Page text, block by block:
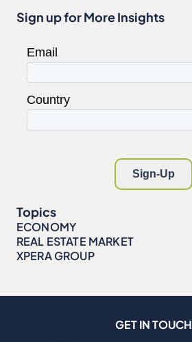
Sign up for More Insights
Topics
ECONOMY
REAL ESTATE MARKET
XPERA GROUP
GET IN TOUCH